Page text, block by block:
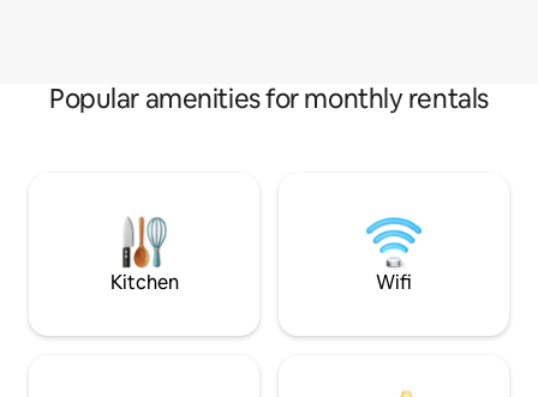
Popular amenities for monthly rentals
Kitchen Wifi